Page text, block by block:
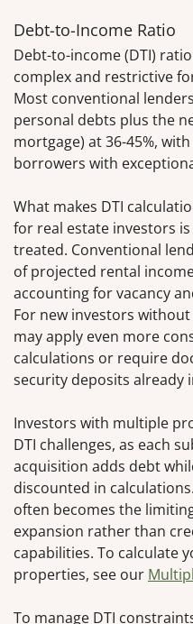
Debt-to-Income Ratio
Debt-to-income (DTI)
complex and restrictive
Most conventional
personal debts plus the
mortgage) at 36-45%,
borrowers with
What makes DTI
for real estate investors
treated. Conventional
of projected rental
accounting for vacancy
For new investors
may apply even more
calculations or require
security deposits already
Investors with multiple
DTI challenges, as each
acquisition adds debt
discounted in
often becomes the
expansion rather than
capabilities. To calculate
properties, see our
To manage DTI